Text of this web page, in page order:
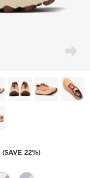
(SAVE 22%)